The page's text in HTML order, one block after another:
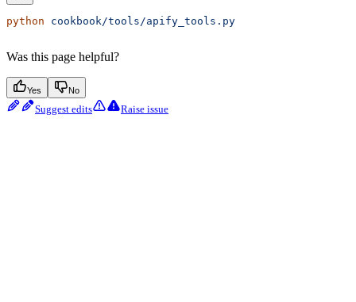
python cookbook/tools/apify_tools.py
Was this page helpful?
Yes No
Suggest edits Raise issue